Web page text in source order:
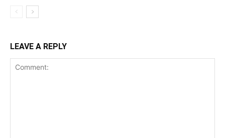
LEAVE A REPLY